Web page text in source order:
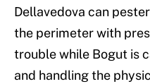
Dellavedova can
the perimeter with
trouble while Bogut is
and handling the